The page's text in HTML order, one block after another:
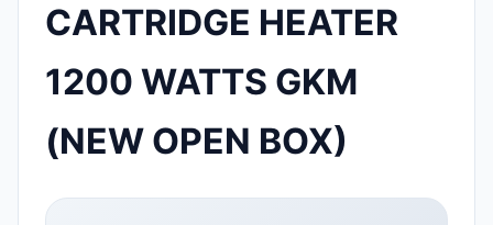
CARTRIDGE HEATER
1200 WATTS GKM
(NEW OPEN BOX)